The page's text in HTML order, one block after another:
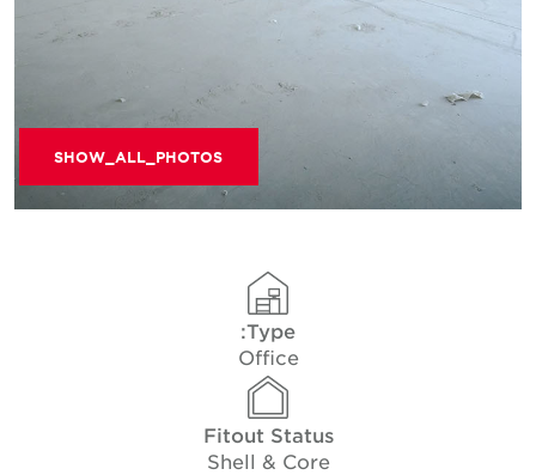
SHOW_ALL_PHOTOS
Type:
Office
Fitout Status
Shell & Core